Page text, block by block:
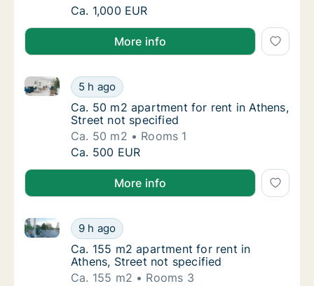
Ca. 75 m2 apartment for rent in Athens,
Ca. 1,000 EUR
More info
Ca. 50 m2 apartment for rent in Athens,
5 h ago
Ca. 50 m2 apartment for rent in Athens, Street not
Ca. 50 m2 apartment for rent in Athens,
Ca. 50 m2 apartment for rent in Athens,
Street not specified
Ca. 50 m2
Rooms 1
Ca. 50 m2 apartment for rent in Athens,
Ca. 500 EUR
More info
Ca. 155 m2 apartment for rent in Athens,
9 h ago
Ca. 155 m2 apartment for rent in Athens, Street not
Ca. 155 m2 apartment for rent in Athens,
Ca. 155 m2 apartment for rent in
Athens, Street not specified
Ca. 155 m2
Rooms 3